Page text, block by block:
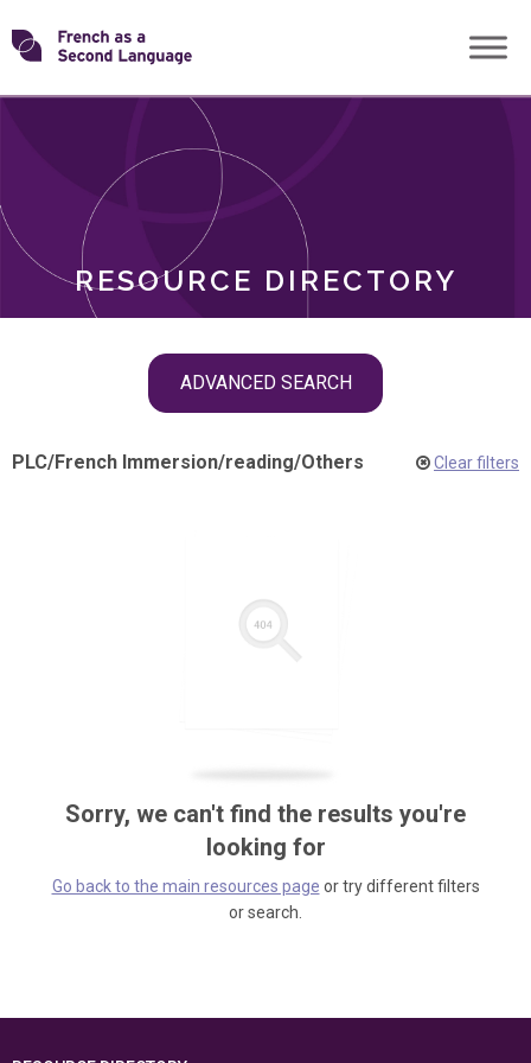
Skip
toTransforming
RESOURCE DIRECTORY
ADVANCED SEARCH
ROLES
PLC/French Immersion/reading/Others Clear filters
Sorry, we can't find the results you're
looking for
Go back to the main resources page or try different filters
or search.